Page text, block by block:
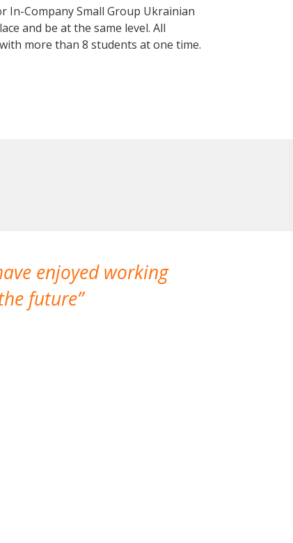
Company Small Group Ukrainian
and be at the same level. All
more than 8 students at one time.
enjoyed working
future